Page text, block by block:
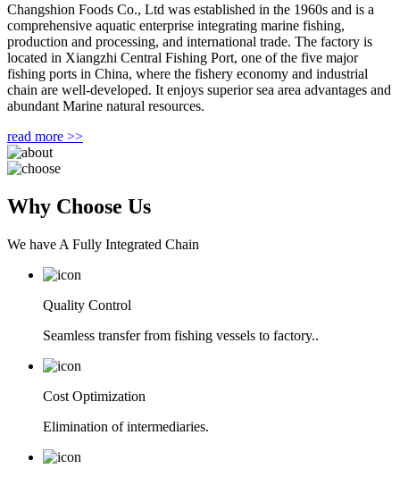
Changshion Foods Co., Ltd was established in the 1960s and is a
comprehensive aquatic enterprise integrating marine fishing,
production and processing, and international trade. The factory is
located in Xiangzhi Central Fishing Port, one of the five major
fishing ports in China, where the fishery economy and industrial
chain are well-developed. It enjoys superior sea area advantages and
abundant Marine natural resources.
read more >>
Why Choose Us
We have A Fully Integrated Chain
Quality Control
Seamless transfer from fishing vessels to factory..
Cost Optimization
Elimination of intermediaries.